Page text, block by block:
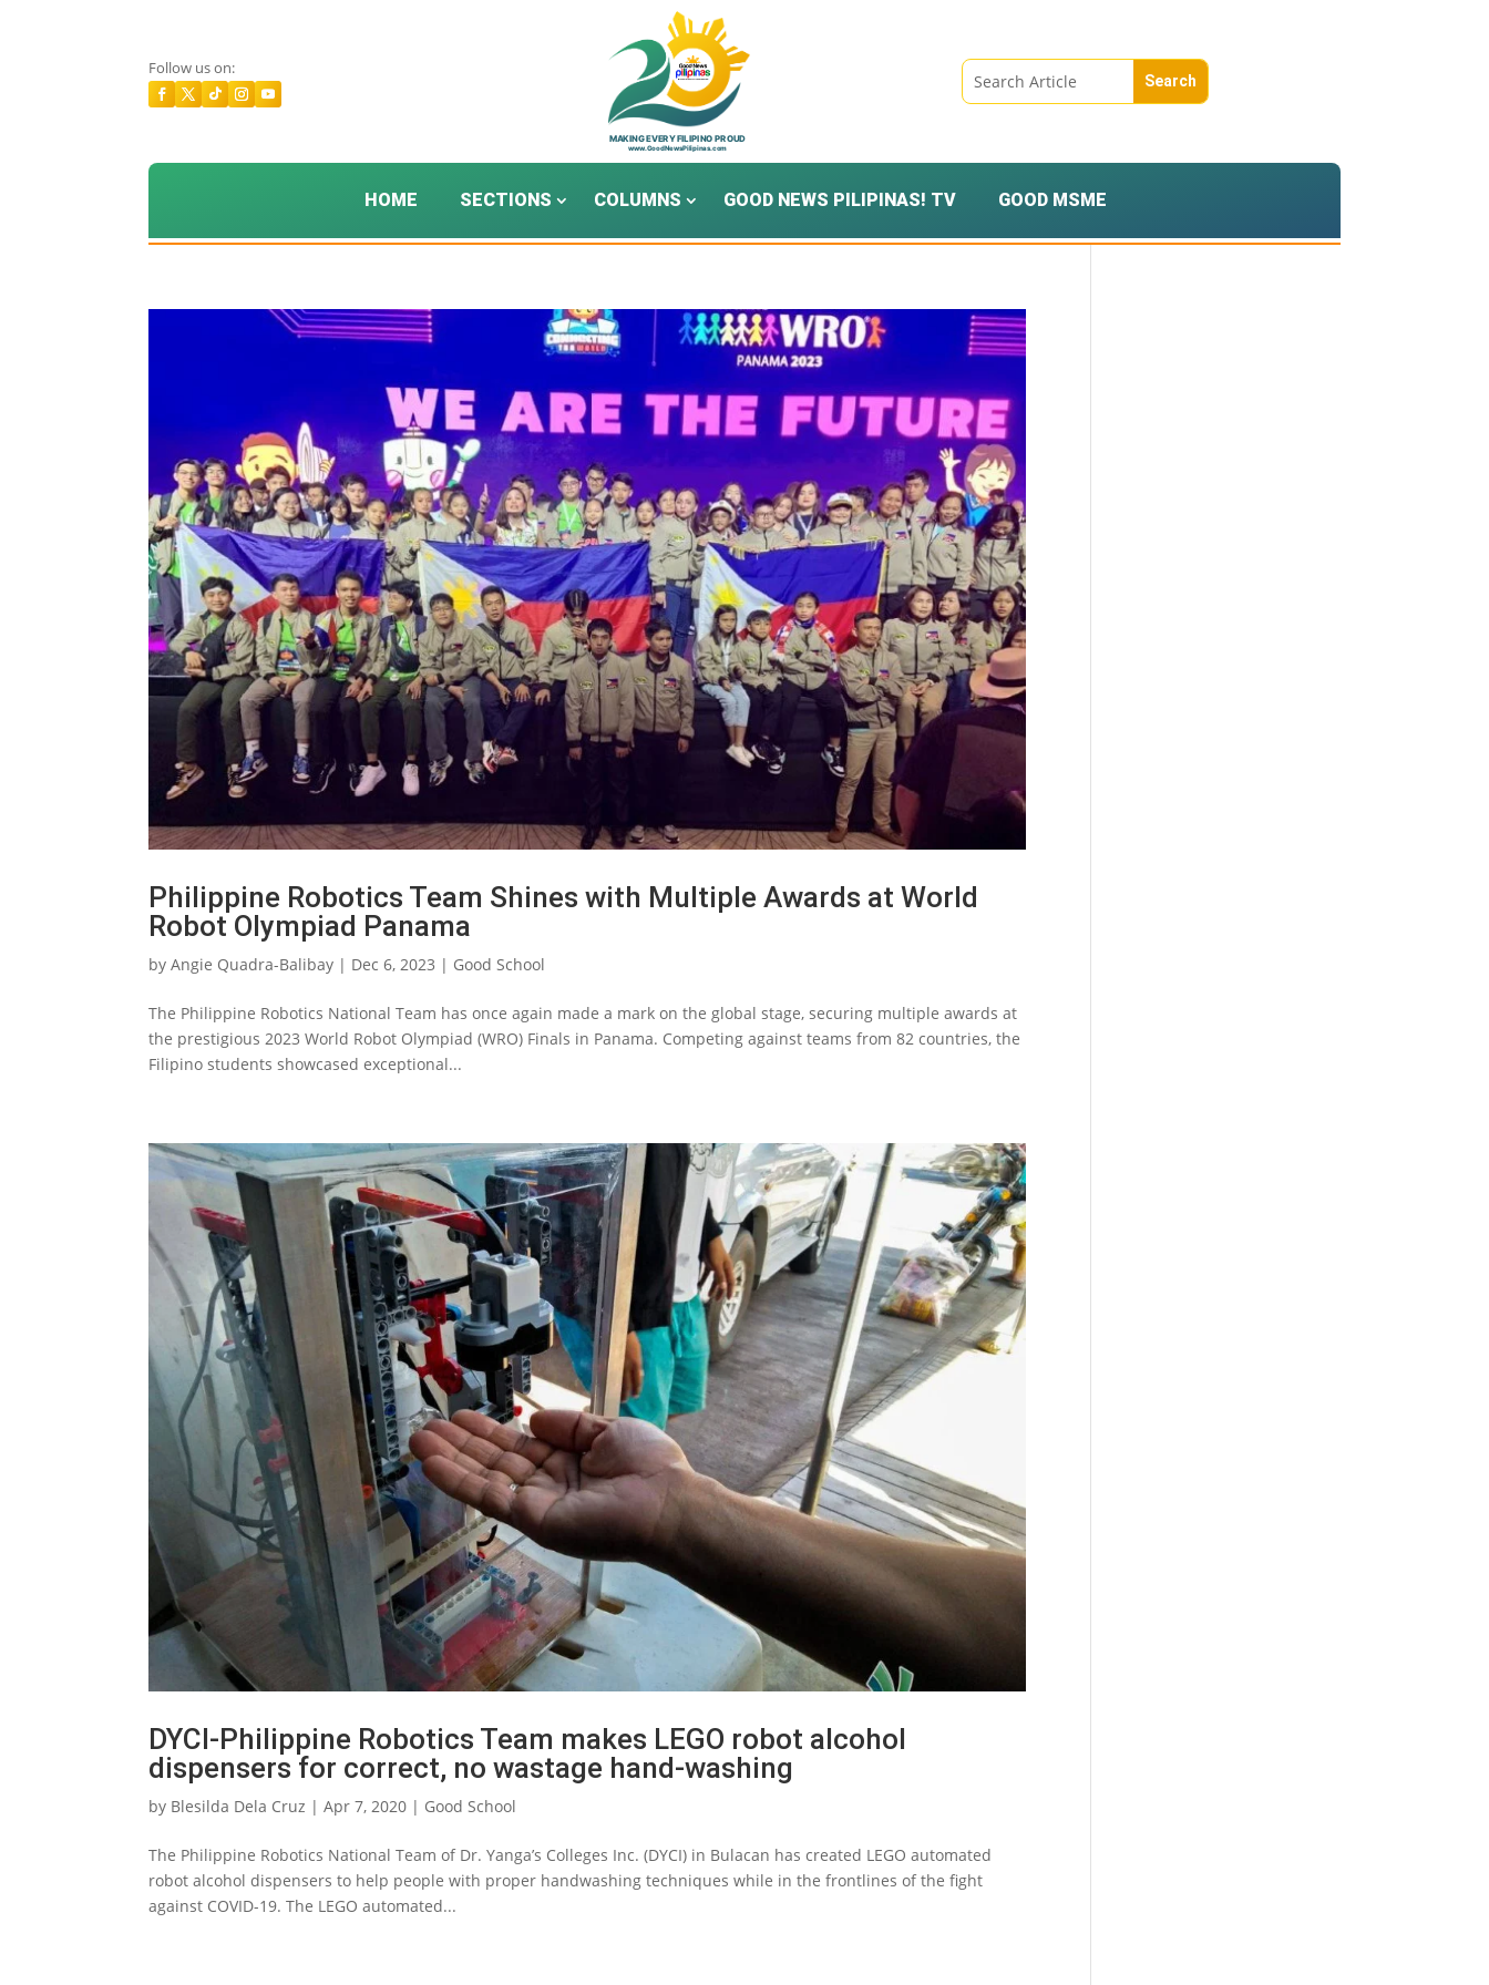
Follow us on:
HOME SECTIONS COLUMNS GOOD NEWS PILIPINAS! TV GOOD MSME
Philippine Robotics Team Shines with Multiple Awards at World
Robot Olympiad Panama
byAngie Quadra-Balibay | Dec 6, 2023 | Good School
The Philippine Robotics National Team has once again made a mark on the global stage, securing multiple awards at
the prestigious 2023 World Robot Olympiad (WRO) Finals in Panama. Competing against teams from 82 countries, the
Filipino students showcased exceptional...
DYCI-Philippine Robotics Team makes LEGO robot alcohol
dispensers for correct, no wastage hand-washing
by Blesilda Dela Cruz |Apr 7, 2020 | Good School
The Philippine Robotics National Team of Dr. Yanga’s Colleges Inc. (DYCI) in Bulacan has created LEGO automated
robot alcohol dispensers to help people with proper handwashing techniques while in the frontlines of the fight
against COVID-19. The LEGO automated...